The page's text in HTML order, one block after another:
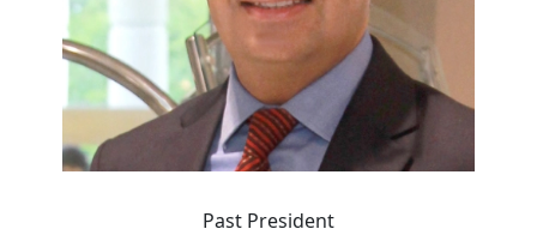
Past President